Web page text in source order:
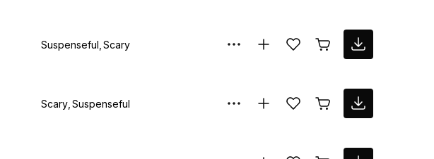
Suspenseful Scary
Scary Suspenseful